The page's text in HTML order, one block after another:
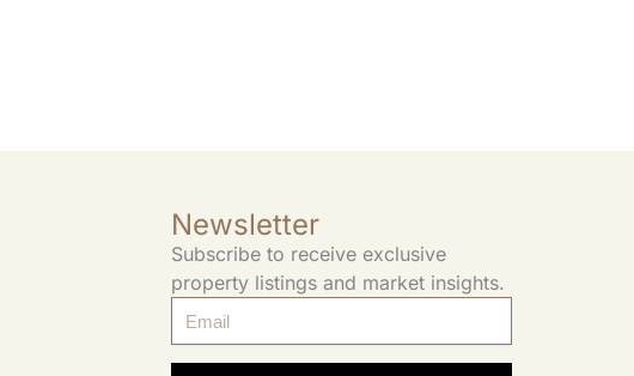
Newsletter
Subscribe to receive exclusive
property listings and market insights.